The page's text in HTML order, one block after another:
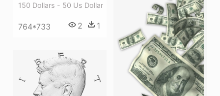
150 Dollars - 50 Us Dollar
764*733 2 1